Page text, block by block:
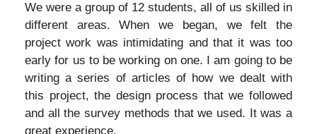
We were a group of 12 students, all of us skilled in
different areas. When we began, we felt the
project work was intimidating and that it was too
early for us to be working on one. I am going to be
writing a series of articles of how we dealt with
this project, the design process that we followed
and all the survey methods that we used. It was a
great experience.